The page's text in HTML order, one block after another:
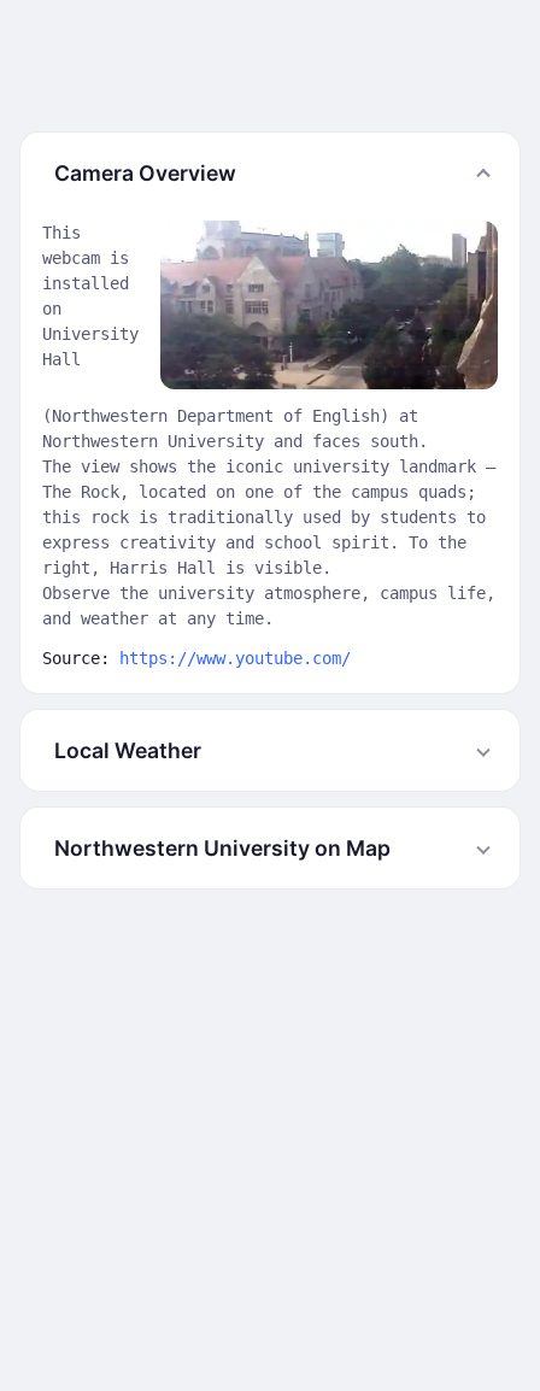
Camera Overview
This
webcam is
installed
on
University
Hall
(Northwestern Department of English) at
Northwestern University and faces south.
The view shows the iconic university landmark —
The Rock, located on one of the campus quads;
this rock is traditionally used by students to
express creativity and school spirit. To the
right, Harris Hall is visible.
Observe the university atmosphere, campus life,
and weather at any time.
Source: https://www.youtube.com/
Local Weather
Northwestern University on Map